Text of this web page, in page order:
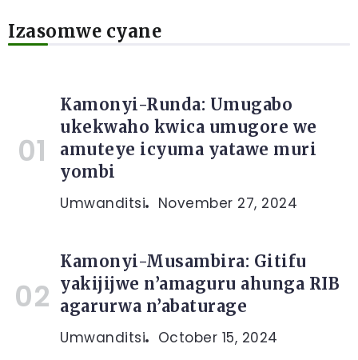
Izasomwe cyane
Kamonyi-Runda: Umugabo
ukekwaho kwica umugore we
amuteye icyuma yatawe muri
yombi
Umwanditsi November 27, 2024
Kamonyi-Musambira: Gitifu
yakijijwe n’amaguru ahunga RIB
agarurwa n’abaturage
Umwanditsi October 15, 2024